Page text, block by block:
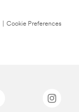
Cookie Preferences